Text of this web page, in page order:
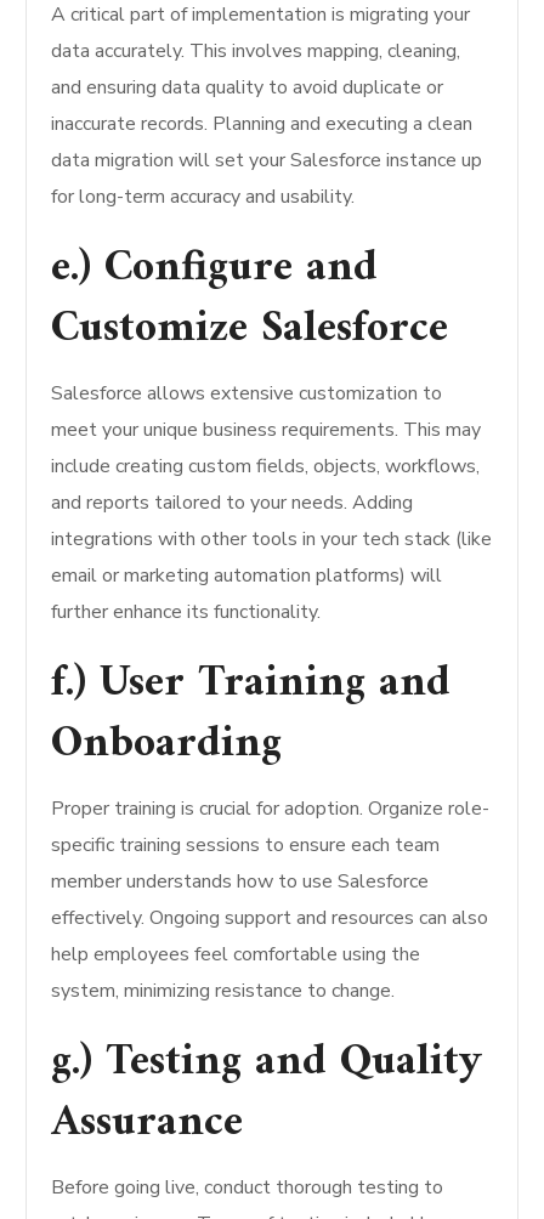
A critical part of implementation is migrating your
data accurately. This involves mapping, cleaning,
and ensuring data quality to avoid duplicate or
inaccurate records. Planning and executing a clean
data migration will set your Salesforce instance up
for long-term accuracy and usability.
e.) Configure and
Customize Salesforce
Salesforce allows extensive customization to
meet your unique business requirements. This may
include creating custom fields, objects, workflows,
and reports tailored to your needs. Adding
integrations with other tools in your tech stack (like
email or marketing automation platforms) will
further enhance its functionality.
f.) User Training and
Onboarding
Proper training is crucial for adoption. Organize role-
specific training sessions to ensure each team
member understands how to use Salesforce
effectively. Ongoing support and resources can also
help employees feel comfortable using the
system, minimizing resistance to change.
g.) Testing and Quality
Assurance
Before going live, conduct thorough testing to